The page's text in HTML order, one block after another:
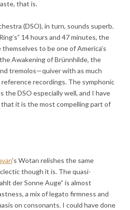
that is.
(DSO), in turn, sounds superb.
14 hours and 47 minutes, the
to be one of America’s
Awakening of Brünnhilde, the
tremolos—quiver with as much
recordings. The symphonic
the DSO especially well, and I have
it is the most compelling part of
’s Wotan relishes the same
though it is. The quasi-
der Sonne Auge” is almost
a mix of legato firmness and
on consonants. I could have done